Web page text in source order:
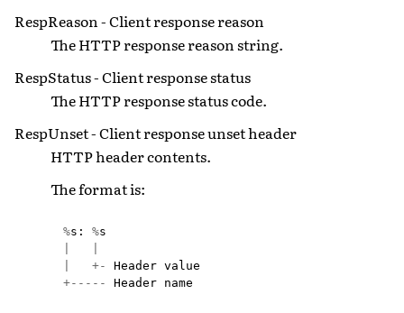
RespReason - Client response reason
The HTTP response reason string.
RespStatus - Client response status
The HTTP response status code.
RespUnset - Client response unset header
HTTP header contents.
The format is:
%s : %s
+- Header value
+----- Header name